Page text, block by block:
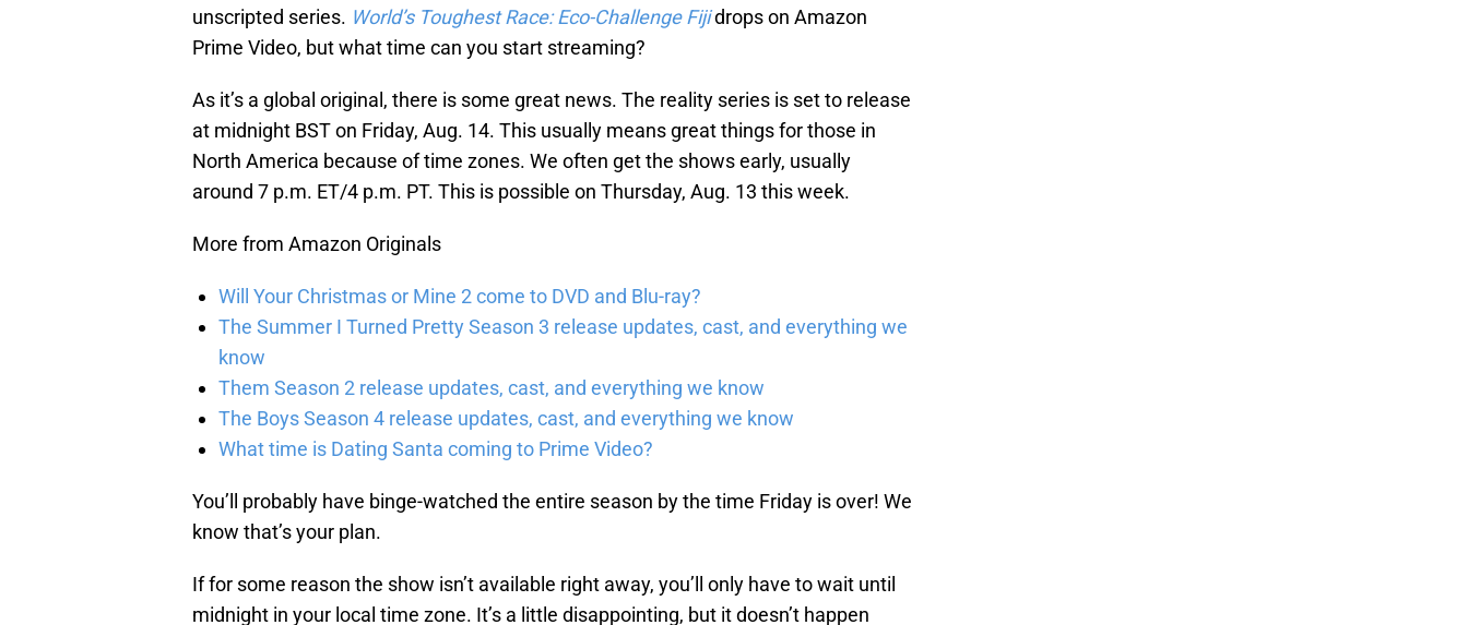
unscripted series. World’s Toughest Race: Eco-Challenge Fijidrops on Amazon
Prime Video, but what time can you start streaming?
As it’s a global original, there is some great news. The reality series is set to release
at midnight BST on Friday, Aug. 14. This usually means great things for those in
North America because of time zones. We often get the shows early, usually
around 7 p.m. ET/4 p.m. PT. This is possible on Thursday, Aug. 13 this week.
More from Amazon Originals
Will Your Christmas or Mine 2 come to DVD and Blu-ray?
The Summer I Turned Pretty Season 3 release updates, cast, and everything we
know
Them Season 2 release updates, cast, and everything we know
The Boys Season 4 release updates, cast, and everything we know
What time is Dating Santa coming to Prime Video?
You’ll probably have binge-watched the entire season by the time Friday is over! We
know that’s your plan.
If for some reason the show isn’t available right away, you’ll only have to wait until
midnight in your local time zone. It’s a little disappointing, but it doesn’t happen